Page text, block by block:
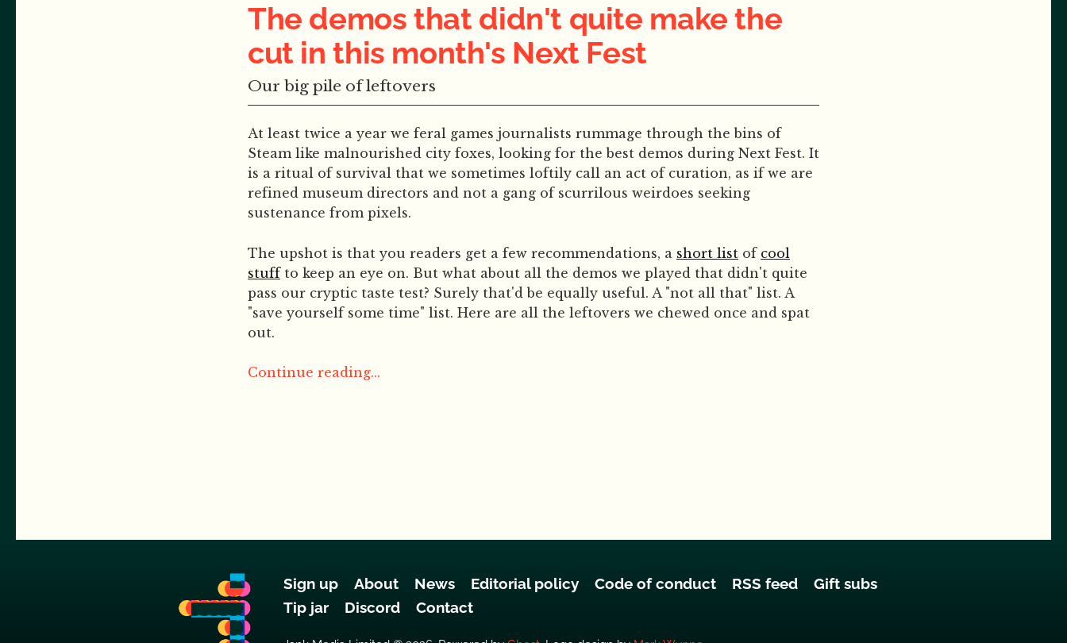
The demos that didn't quite make the
cut in this month's Next Fest
Our big pile of leftovers
At least twice a year we feral games journalists rummage through the bins of
Steam like malnourished city foxes, looking for the best demos during Next Fest. It
is a ritual of survival that we sometimes loftily call an act of curation, as if we are
refined museum directors and not a gang of scurrilous weirdoes seeking
sustenance from pixels.
The upshot is that you readers get a few recommendations, a short list of cool
stuffto keep an eye on. But what about all the demos we played that didn't quite
pass our cryptic taste test? Surely that'd be equally useful. A "not all that" list. A
"save yourself some time" list. Here are all the leftovers we chewed once and spat
out.
Continue reading...
Sign up About News Editorial policy Code of conduct RSS feed
Gift subs
Tip jar
Discord Contact